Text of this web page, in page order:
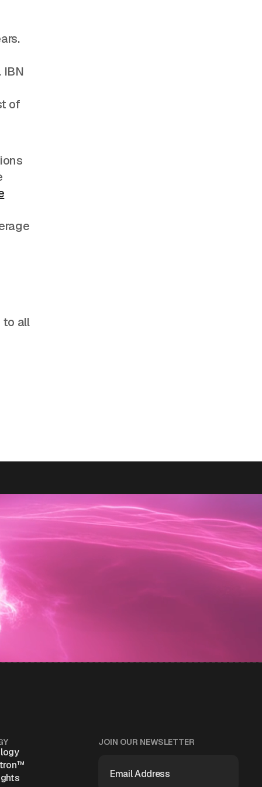
IBN
of
to all
JOIN OUR NEWSLETTER
ADDRESS(REQUIRED)